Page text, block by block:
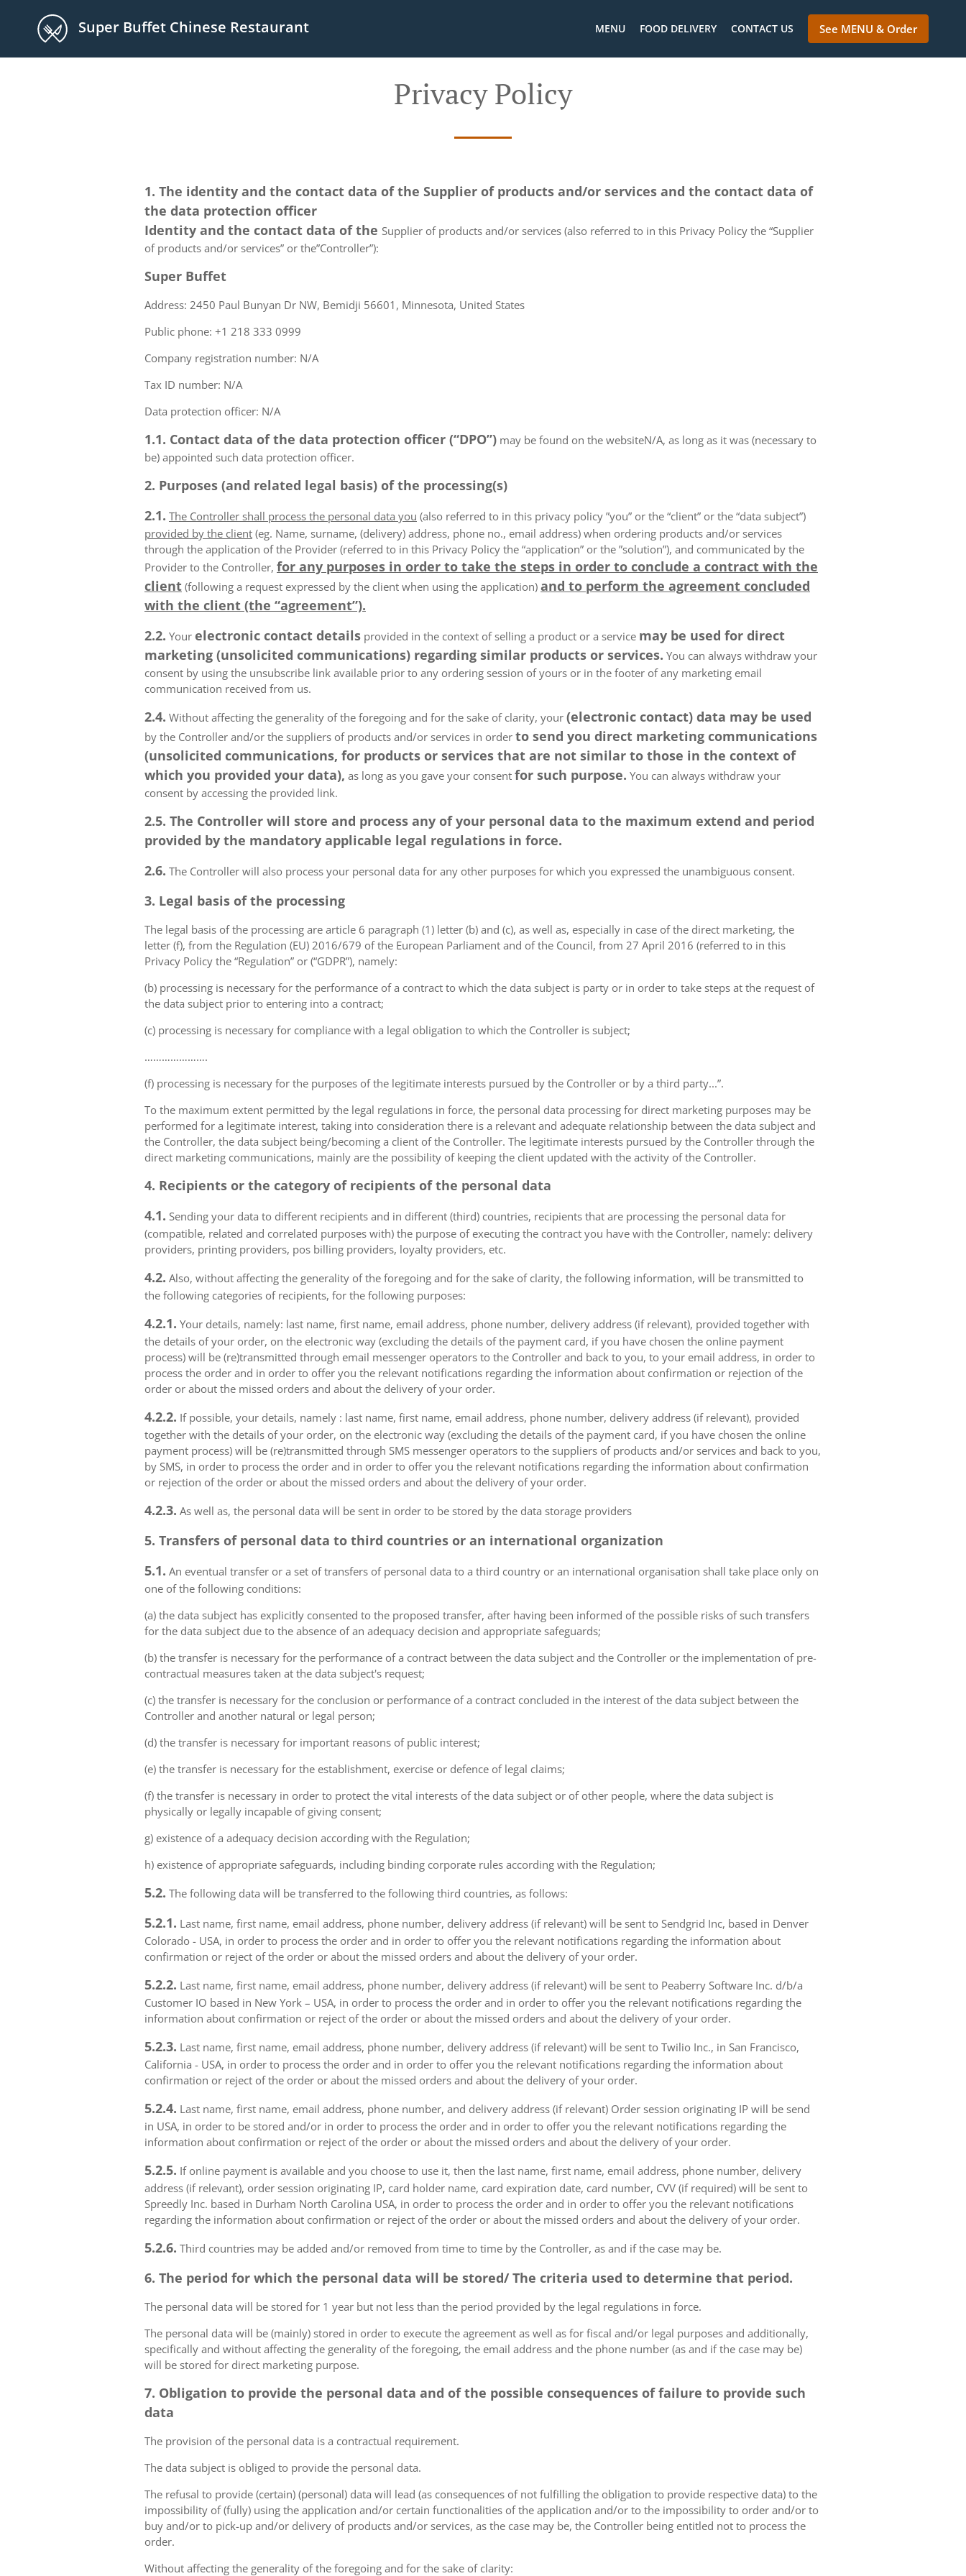
Super Buffet Chinese Restaurant MENU FOOD DELIVERY CONTACT US See MENU & Order
Privacy Policy
1. The identity and the contact data of the Supplier of products and/or services and the contact data of
the data protection officer
Identity and the contact data of the Supplier of products and/or services (also referred to in this Privacy Policy the “Supplier
of products and/or services” or the”Controller”):
Super Buffet
Address: 2450 Paul Bunyan Dr NW, Bemidji 56601, Minnesota, United States
Public phone: +1 218 333 0999
Company registration number: N/A
Tax ID number: N/A
Data protection officer: N/A
1.1. Contact data of the data protection officer (“DPO”) may be found on the websiteN/A, as long as it was (necessary to
be) appointed such data protection officer.
2. Purposes (and related legal basis) of the processing(s)
2.1. The Controller shall process the personal data you (also referred to in this privacy policy ”you” or the “client” or the “data subject”)
provided by the client (eg. Name, surname, (delivery) address, phone no., email address) when ordering products and/or services
through the application of the Provider (referred to in this Privacy Policy the “application” or the ”solution”), and communicated by the
Provider to the Controller, for any purposes in order to take the steps in order to conclude a contract with the
client (following a request expressed by the client when using the application) and to perform the agreement concluded
with the client (the “agreement”).
2.2. Your electronic contact details provided in the context of selling a product or a service may be used for direct
marketing (unsolicited communications) regarding similar products or services. You can always withdraw your
consent by using the unsubscribe link available prior to any ordering session of yours or in the footer of any marketing email
communication received from us.
2.4. Without affecting the generality of the foregoing and for the sake of clarity, your (electronic contact) data may be used
by the Controller and/or the suppliers of products and/or services in order to send you direct marketing communications
(unsolicited communications, for products or services that are not similar to those in the context of
which you provided your data), as long as you gave your consent for such purpose. You can always withdraw your
consent by accessing the provided link.
2.5. The Controller will store and process any of your personal data to the maximum extend and period
provided by the mandatory applicable legal regulations in force.
2.6. The Controller will also process your personal data for any other purposes for which you expressed the unambiguous consent.
3. Legal basis of the processing
The legal basis of the processing are article 6 paragraph (1) letter (b) and (c), as well as, especially in case of the direct marketing, the
letter (f), from the Regulation (EU) 2016/679 of the European Parliament and of the Council, from 27 April 2016 (referred to in this
Privacy Policy the “Regulation” or (“GDPR”), namely:
(b) processing is necessary for the performance of a contract to which the data subject is party or in order to take steps at the request of
the data subject prior to entering into a contract;
(c) processing is necessary for compliance with a legal obligation to which the Controller is subject;
………………….
(f) processing is necessary for the purposes of the legitimate interests pursued by the Controller or by a third party...”.
To the maximum extent permitted by the legal regulations in force, the personal data processing for direct marketing purposes may be
performed for a legitimate interest, taking into consideration there is a relevant and adequate relationship between the data subject and
the Controller, the data subject being/becoming a client of the Controller. The legitimate interests pursued by the Controller through the
direct marketing communications, mainly are the possibility of keeping the client updated with the activity of the Controller.
4. Recipients or the category of recipients of the personal data
4.1. Sending your data to different recipients and in different (third) countries, recipients that are processing the personal data for
(compatible, related and correlated purposes with) the purpose of executing the contract you have with the Controller, namely: delivery
providers, printing providers, pos billing providers, loyalty providers, etc.
4.2. Also, without affecting the generality of the foregoing and for the sake of clarity, the following information, will be transmitted to
the following categories of recipients, for the following purposes:
4.2.1. Your details, namely: last name, first name, email address, phone number, delivery address (if relevant), provided together with
the details of your order, on the electronic way (excluding the details of the payment card, if you have chosen the online payment
process) will be (re)transmitted through email messenger operators to the Controller and back to you, to your email address, in order to
process the order and in order to offer you the relevant notifications regarding the information about confirmation or rejection of the
order or about the missed orders and about the delivery of your order.
4.2.2. If possible, your details, namely : last name, first name, email address, phone number, delivery address (if relevant), provided
together with the details of your order, on the electronic way (excluding the details of the payment card, if you have chosen the online
payment process) will be (re)transmitted through SMS messenger operators to the suppliers of products and/or services and back to you,
by SMS, in order to process the order and in order to offer you the relevant notifications regarding the information about confirmation
or rejection of the order or about the missed orders and about the delivery of your order.
4.2.3. As well as, the personal data will be sent in order to be stored by the data storage providers
5. Transfers of personal data to third countries or an international organization
5.1. An eventual transfer or a set of transfers of personal data to a third country or an international organisation shall take place only on
one of the following conditions:
(a) the data subject has explicitly consented to the proposed transfer, after having been informed of the possible risks of such transfers
for the data subject due to the absence of an adequacy decision and appropriate safeguards;
(b) the transfer is necessary for the performance of a contract between the data subject and the Controller or the implementation of pre-
contractual measures taken at the data subject's request;
(c) the transfer is necessary for the conclusion or performance of a contract concluded in the interest of the data subject between the
Controller and another natural or legal person;
(d) the transfer is necessary for important reasons of public interest;
(e) the transfer is necessary for the establishment, exercise or defence of legal claims;
(f) the transfer is necessary in order to protect the vital interests of the data subject or of other people, where the data subject is
physically or legally incapable of giving consent;
g) existence of a adequacy decision according with the Regulation;
h) existence of appropriate safeguards, including binding corporate rules according with the Regulation;
5.2. The following data will be transferred to the following third countries, as follows:
5.2.1. Last name, first name, email address, phone number, delivery address (if relevant) will be sent to Sendgrid Inc, based in Denver
Colorado - USA, in order to process the order and in order to offer you the relevant notifications regarding the information about
confirmation or reject of the order or about the missed orders and about the delivery of your order.
5.2.2. Last name, first name, email address, phone number, delivery address (if relevant) will be sent to Peaberry Software Inc. d/b/a
Customer IO based in New York – USA, in order to process the order and in order to offer you the relevant notifications regarding the
information about confirmation or reject of the order or about the missed orders and about the delivery of your order.
5.2.3. Last name, first name, email address, phone number, delivery address (if relevant) will be sent to Twilio Inc., in San Francisco,
California - USA, in order to process the order and in order to offer you the relevant notifications regarding the information about
confirmation or reject of the order or about the missed orders and about the delivery of your order.
5.2.4. Last name, first name, email address, phone number, and delivery address (if relevant) Order session originating IP will be send
in USA, in order to be stored and/or in order to process the order and in order to offer you the relevant notifications regarding the
information about confirmation or reject of the order or about the missed orders and about the delivery of your order.
5.2.5. If online payment is available and you choose to use it, then the last name, first name, email address, phone number, delivery
address (if relevant), order session originating IP, card holder name, card expiration date, card number, CVV (if required) will be sent to
Spreedly Inc. based in Durham North Carolina USA, in order to process the order and in order to offer you the relevant notifications
regarding the information about confirmation or reject of the order or about the missed orders and about the delivery of your order.
5.2.6. Third countries may be added and/or removed from time to time by the Controller, as and if the case may be.
6. The period for which the personal data will be stored/ The criteria used to determine that period.
The personal data will be stored for 1 year but not less than the period provided by the legal regulations in force.
The personal data will be (mainly) stored in order to execute the agreement as well as for fiscal and/or legal purposes and additionally,
specifically and without affecting the generality of the foregoing, the email address and the phone number (as and if the case may be)
will be stored for direct marketing purpose.
7. Obligation to provide the personal data and of the possible consequences of failure to provide such
data
The provision of the personal data is a contractual requirement.
The data subject is obliged to provide the personal data.
The refusal to provide (certain) (personal) data will lead (as consequences of not fulfilling the obligation to provide respective data) to the
impossibility of (fully) using the application and/or certain functionalities of the application and/or to the impossibility to order and/or to
buy and/or to pick-up and/or delivery of products and/or services, as the case may be, the Controller being entitled not to process the
order.
Without affecting the generality of the foregoing and for the sake of clarity: